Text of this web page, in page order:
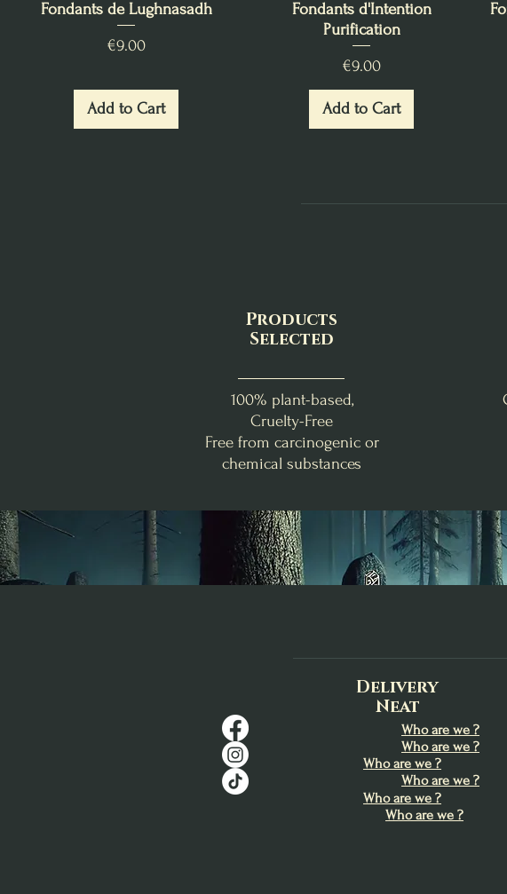
Fondants de Lughnasadh
Price
€9.00
Add to Cart
Fondants d'Intention
Purification
Price
€9.00
Add to Cart
Products
Selected
100% plant-based,
Cruelty-Free
Free from carcinogenic or
chemical substances
Delivery
Neat
Who are we ?
Who are we ?
Who are we ?
Who are we ?
Who are we ?
Who are we ?